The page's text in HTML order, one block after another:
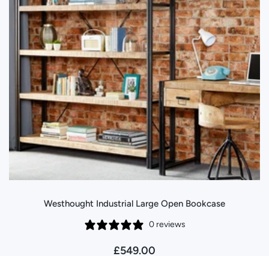
Westhought Industrial Large Open Bookcase
0 reviews
£549.00